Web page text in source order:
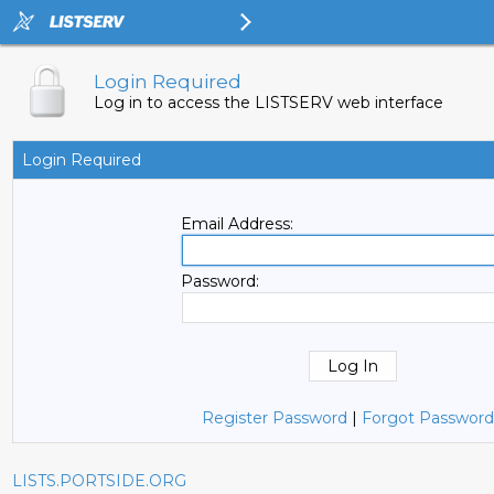
Login Required
Log in to access the LISTSERV web interface
Login Required
Email Address:
Password:
Register Password | Forgot
LISTS.PORTSIDE.ORG